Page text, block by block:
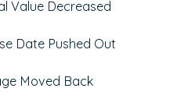
Value Decreased
Date Pushed Out
Moved Back